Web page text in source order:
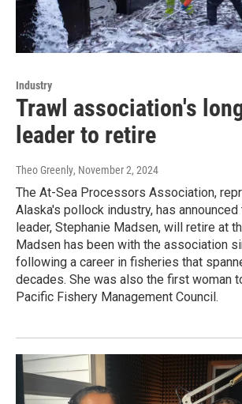
Industry
Trawl association's
leader to retire
Theo Greenly, November 2, 2024
The At-Sea Processors Association,
Alaska's pollock industry, has
leader, Stephanie Madsen, will retire at
Madsen has been with the association
following a career in fisheries that
decades. She was also the first woman
Pacific Fishery Management Council.